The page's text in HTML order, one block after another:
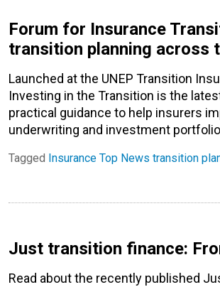
Forum for Insurance
transition planning across
Launched at the UNEP Transition
Investing in the Transition is the
practical guidance to help insurers
underwriting and investment
Tagged Insurance Top News transition
Just transition finance:
Read about the recently published